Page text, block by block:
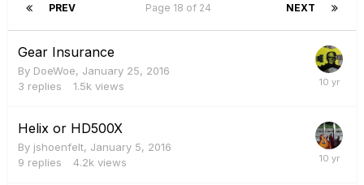
PREV NEXT
Page 18 of 24
Gear Insurance
By DoeWoe, January 25, 2016
3 replies 1.5k views
Helix or HD500X
By jshoenfelt, January 5, 2016
9 replies 4.2k views